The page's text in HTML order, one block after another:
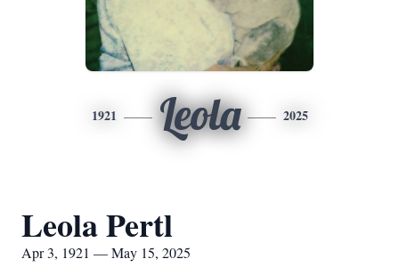
1921 Leola 2025
Leola Pertl
Apr 3, 1921 — May 15, 2025